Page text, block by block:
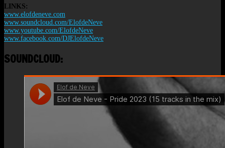
LINKS:
www.elofdeneve.com
www.soundcloud.com/ElofdeNeve
www.youtube.com/ElofdeNeve
www.facebook.com/DJElofdeNeve
SOUNDCLOUD: